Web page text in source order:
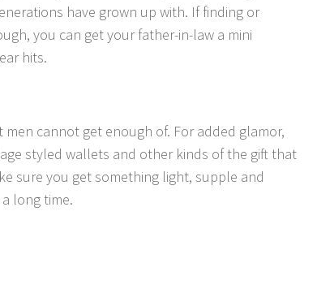
have grown up with. If finding or
you can get your father-in-law a mini
hits.
cannot get enough of. For added glamor,
styled wallets and other kinds of the gift that
sure you get something light, supple and
long time.